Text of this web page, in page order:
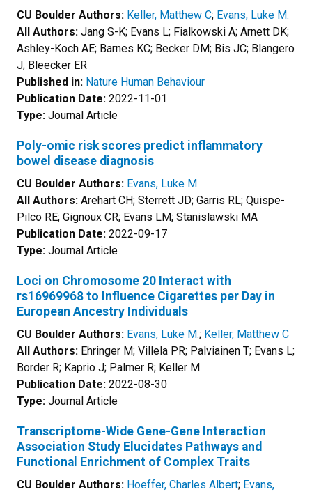
CU Boulder Authors: Keller, Matthew C; Evans, Luke M.
All Authors: Jang S-K; Evans L; Fialkowski A; Arnett DK;
Ashley-Koch AE; Barnes KC; Becker DM; Bis JC; Blangero
J; Bleecker ER
Published in: Nature Human Behaviour
Publication Date: 2022-11-01
Type: Journal Article
Poly-omic risk scores predict inflammatory
bowel disease diagnosis
CU Boulder Authors: Evans, Luke M.
All Authors: Arehart CH; Sterrett JD; Garris RL; Quispe-
Pilco RE; Gignoux CR; Evans LM; Stanislawski MA
Publication Date: 2022-09-17
Type: Journal Article
Loci on Chromosome 20 Interact with
rs16969968 to Influence Cigarettes per Day in
European Ancestry Individuals
CU Boulder Authors: Evans, Luke M.; Keller, Matthew C
All Authors: Ehringer M; Villela PR; Palviainen T; Evans L;
Border R; Kaprio J; Palmer R; Keller M
Publication Date: 2022-08-30
Type: Journal Article
Transcriptome-Wide Gene-Gene Interaction
Association Study Elucidates Pathways and
Functional Enrichment of Complex Traits
CU Boulder Authors: Hoeffer, Charles Albert; Evans,